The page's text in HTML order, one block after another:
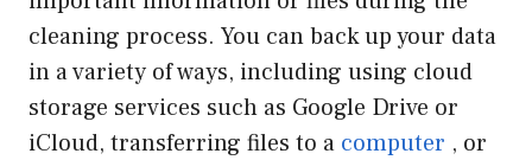
cleaning process. You can back up your data
in a variety of ways, including using cloud
storage services such as Google Drive or
iCloud, transferring files to a computer , or